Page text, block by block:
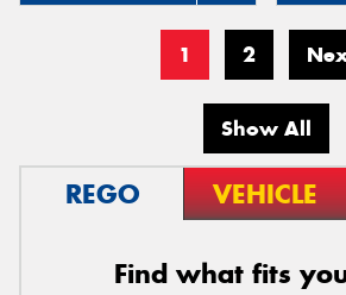
1 2
Show All
REGO VEHICLE
Find what fits